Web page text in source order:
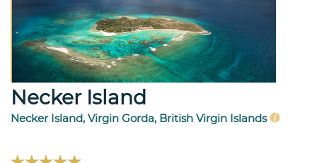
Necker Island
Necker Island, Virgin Gorda, British Virgin Islands